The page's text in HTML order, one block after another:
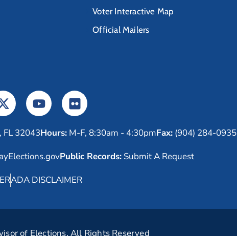
Voter Interactive Map
Official Mailers
FL 32043Hours: M-F, 8:30am - 4:30pmFax: (904) 284-0935
Public Records:Submit A Request
ADA DISCLAIMER
of Elections. All Rights Reserved